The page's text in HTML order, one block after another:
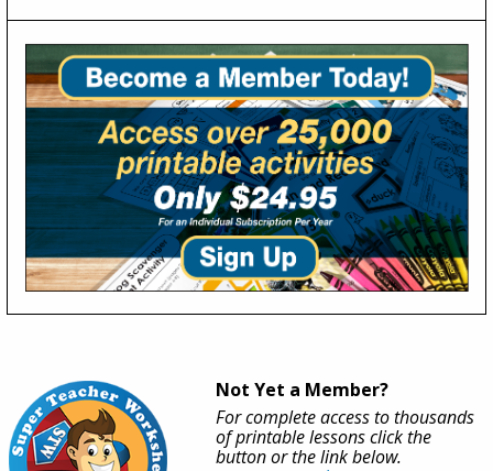
Not Yet a Member?
For complete access to thousands
of printable lessons click the
button or the link below.